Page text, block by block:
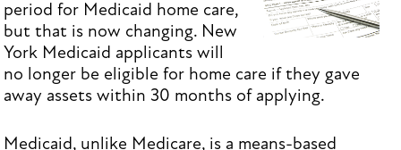
period for Medicaid home care,
but that is now changing. New
York Medicaid applicants will
no longer be eligible for home care if they gave
away assets within 30 months of applying.
Medicaid, unlike Medicare, is a means-based